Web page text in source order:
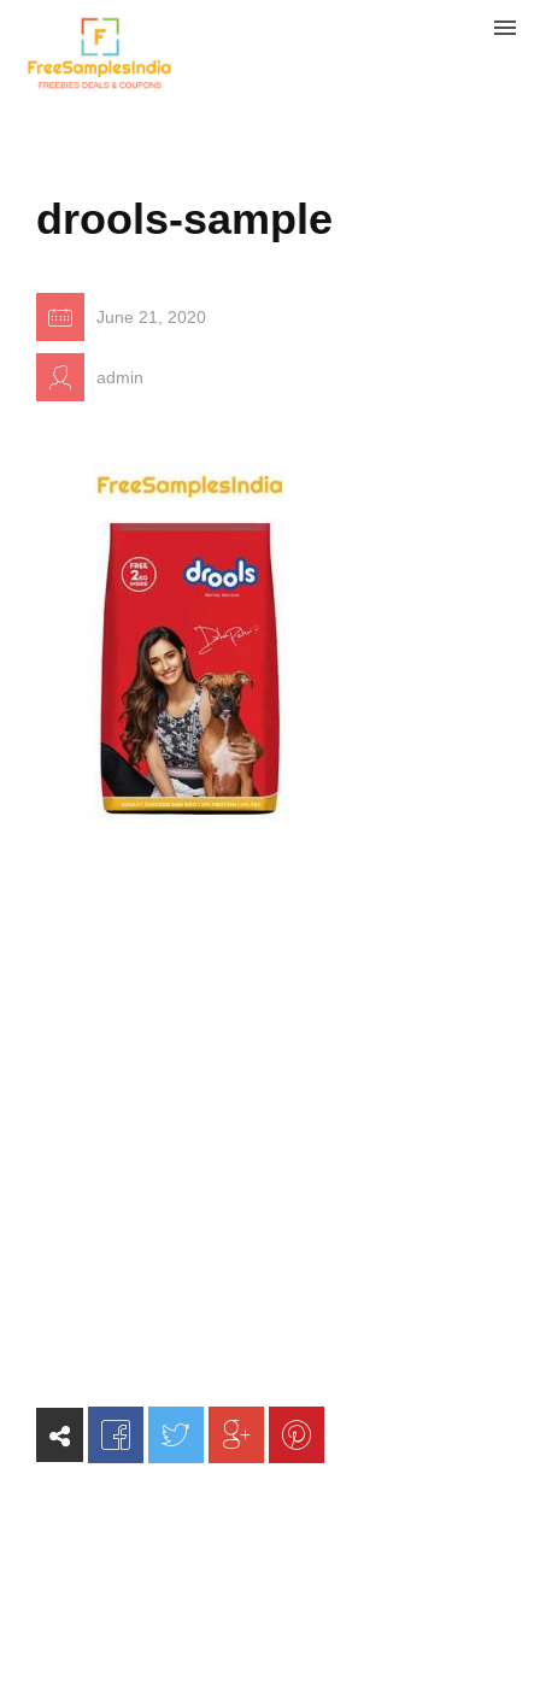
drools-sample
June 21, 2020
admin